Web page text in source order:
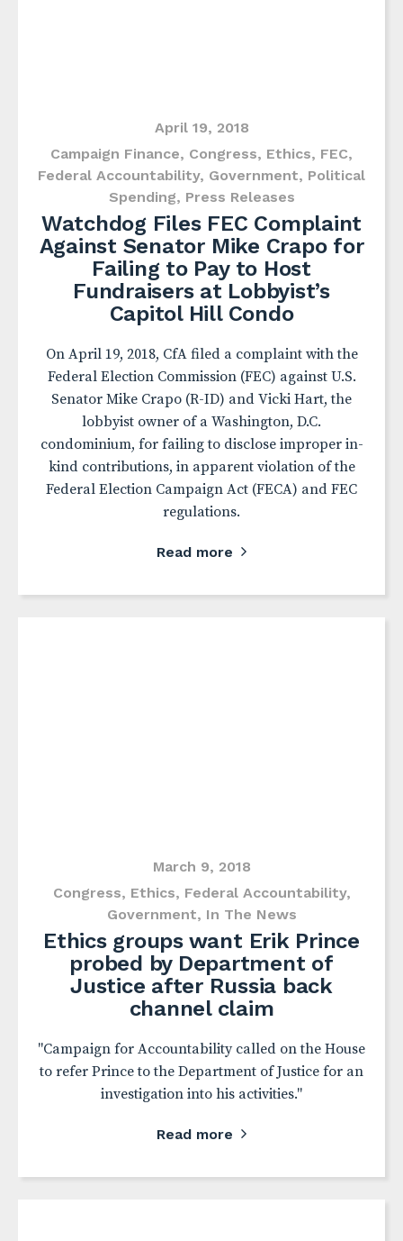
April 19, 2018
Campaign Finance, Congress, Ethics, FEC,
Federal Accountability, Government, Political
Spending, Press Releases
Watchdog Files FEC Complaint
Against Senator Mike Crapo for
Failing to Pay to Host
Fundraisers at Lobbyist’s
Capitol Hill Condo
On April 19, 2018, CfA filed a complaint with the
Federal Election Commission (FEC) against U.S.
Senator Mike Crapo (R-ID) and Vicki Hart, the
lobbyist owner of a Washington, D.C.
condominium, for failing to disclose improper in-
kind contributions, in apparent violation of the
Federal Election Campaign Act (FECA) and FEC
regulations.
Read more
March 9, 2018
Congress, Ethics, Federal Accountability,
Government, In The News
Ethics groups want Erik Prince
probed by Department of
Justice after Russia back
channel claim
"Campaign for Accountability called on the House
to refer Prince to the Department of Justice for an
investigation into his activities."
Read more